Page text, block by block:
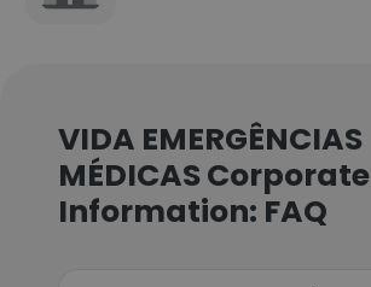
VIDA EMERGÊNCIAS
MÉDICAS Corporate
Information: FAQ